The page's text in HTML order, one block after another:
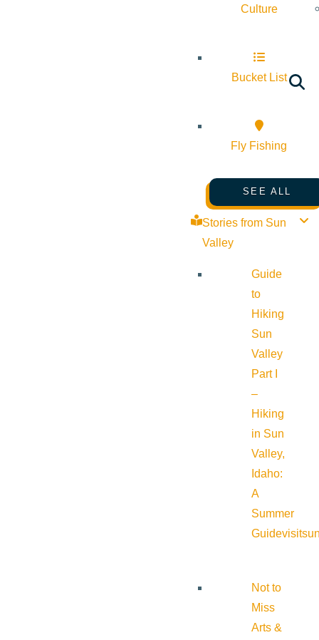
Culture
Bucket List
Fly Fishing
SEE ALL
Stories from Sun
Valley
Guide
to
Hiking
Sun
Valley
Part I
–
Hiking
in Sun
Valley,
Idaho:
A
Summer
Guide
Not to
Miss
Arts &